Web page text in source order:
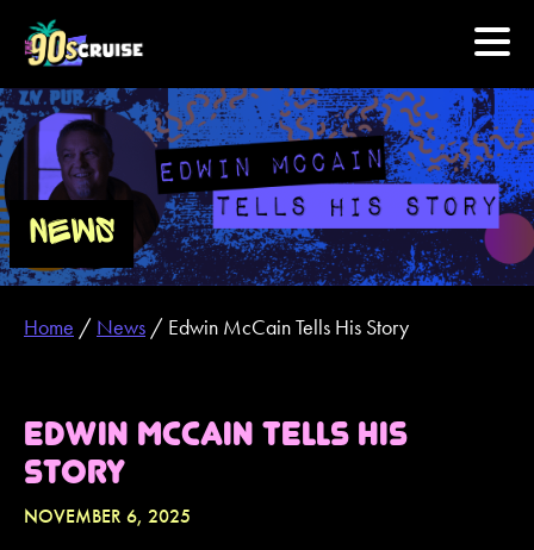
HOME
PHOTOS
EXPERIENCE
PREVIOUS ARTISTS
NEWS
NEWS
Home / News / Edwin McCain Tells His Story
EDWIN MCCAIN TELLS HIS
STORY
NOVEMBER 6, 2025